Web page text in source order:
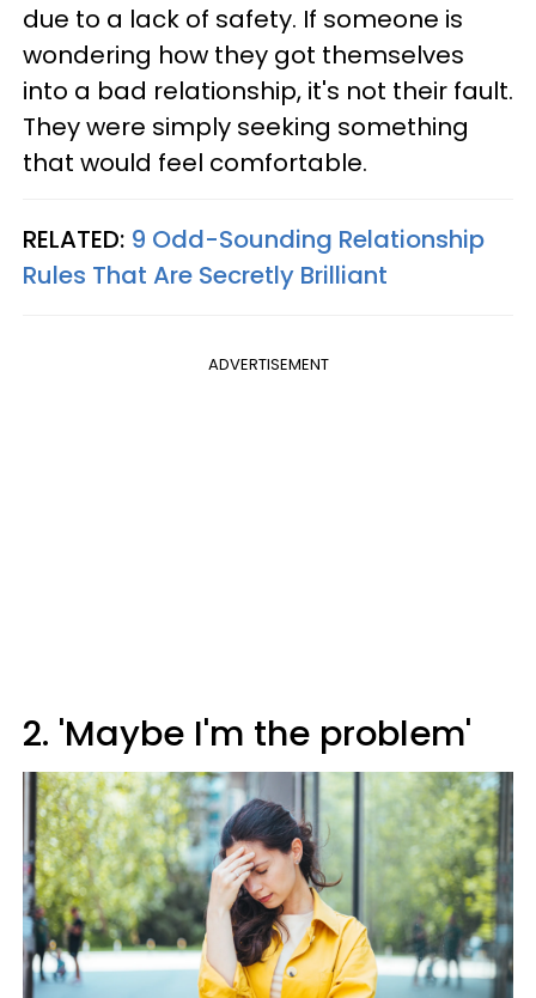
due to a lack of safety. If someone is
wondering how they got themselves
into a bad relationship, it's not their fault.
They were simply seeking something
that would feel comfortable.
RELATED: 9 Odd-Sounding Relationship
Rules That Are Secretly Brilliant
ADVERTISEMENT
2. 'Maybe I'm the problem'